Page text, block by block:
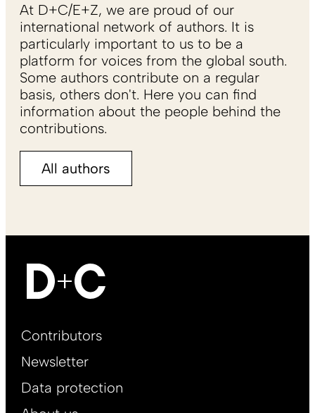
At D+C/E+Z, we are proud of our
international network of authors. It is
particularly important to us to be a
platform for voices from the global south.
Some authors contribute on a regular
basis, others don't. Here you can find
information about the people behind the
contributions.
All authors
Footer
EN
Contributors
Newsletter
Data protection